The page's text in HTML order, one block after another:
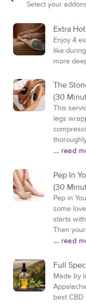
Select your
Extra
Enjoy 4
like
more
The
(30
This
legs
... read
Pep In
(30
Pep in
some
starts
Then
... read
Full
Made by
best CBD